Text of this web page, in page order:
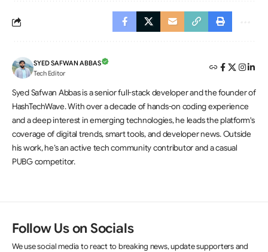
SYED SAFWAN ABBAS
Tech Editor
Syed Safwan Abbas is a senior full-stack developer and the founder of
HashTechWave. With over a decade of hands-on coding experience
and a deep interest in emerging technologies, he leads the platform's
coverage of digital trends, smart tools, and developer news. Outside
his work, he’s an active tech community contributor and a casual
PUBG competitor.
Follow Us on Socials
We use social media to react to breaking news, update supporters and